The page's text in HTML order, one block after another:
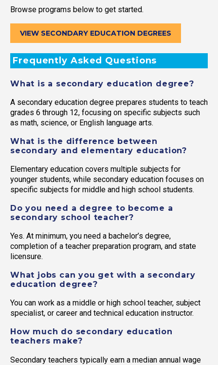
Browse programs below to get started.
VIEW SECONDARY EDUCATION DEGREES
Frequently Asked Questions
What is a secondary education degree?
A secondary education degree prepares students to teach
grades 6 through 12, focusing on specific subjects such
as math, science, or English language arts.
What is the difference between
secondary and elementary education?
Elementary education covers multiple subjects for
younger students, while secondary education focuses on
specific subjects for middle and high school students.
Do you need a degree to become a
secondary school teacher?
Yes. At minimum, you need a bachelor’s degree,
completion of a teacher preparation program, and state
licensure.
What jobs can you get with a secondary
education degree?
You can work as a middle or high school teacher, subject
specialist, or career and technical education instructor.
How much do secondary education
teachers make?
Secondary teachers typically earn a median annual wage